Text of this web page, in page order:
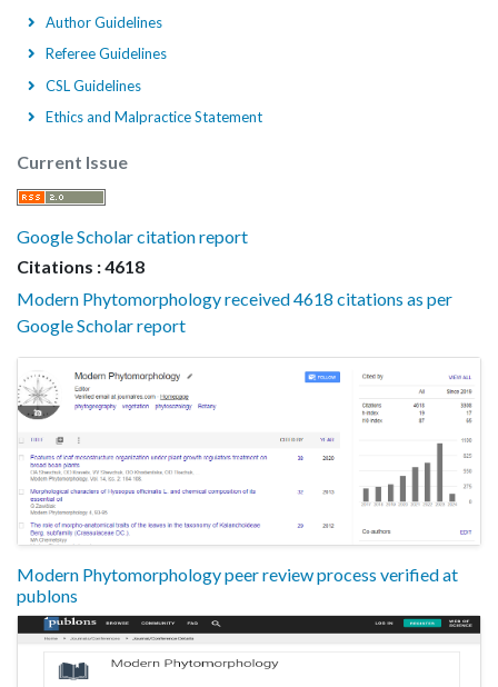
Author Guidelines
Referee Guidelines
CSL Guidelines
Ethics and Malpractice Statement
Current Issue
Google Scholar citation report
Citations : 4618
Modern Phytomorphology received 4618 citations as per
Google Scholar report
Modern Phytomorphology peer review process verified at
publons